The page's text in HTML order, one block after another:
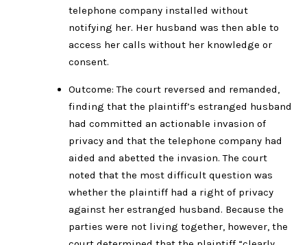
telephone company installed without
notifying her. Her husband was then able to
access her calls without her knowledge or
consent.
Outcome: The court reversed and remanded,
finding that the plaintiff’s estranged husband
had committed an actionable invasion of
privacy and that the telephone company had
aided and abetted the invasion. The court
noted that the most difficult question was
whether the plaintiff had a right of privacy
against her estranged husband. Because the
parties were not living together, however, the